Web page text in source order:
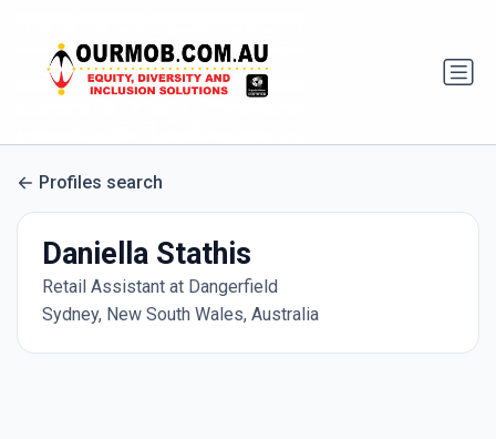
Profiles search
Daniella Stathis
Retail Assistant at Dangerfield
Sydney, New South Wales, Australia